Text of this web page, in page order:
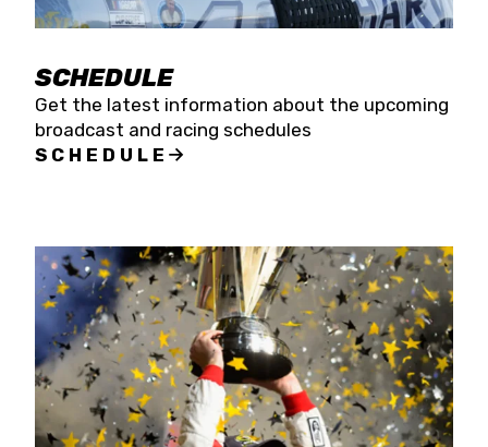
SCHEDULE
Get the latest information about the upcoming
broadcast and racing schedules
SCHEDULE